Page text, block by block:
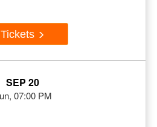
Tickets
SEP 20
07:00 PM